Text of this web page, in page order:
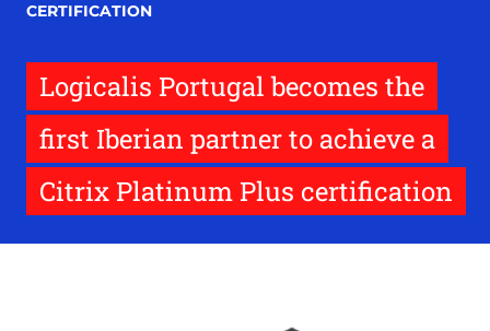
CERTIFICATION
Logicalis Portugal becomes the
first Iberian partner to achieve a
Citrix Platinum Plus certification